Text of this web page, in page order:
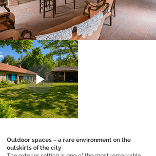
Outdoor spaces – a rare environment on the
outskirts of the city